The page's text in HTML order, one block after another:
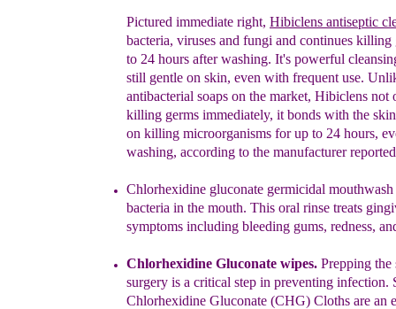
Pictured immediate right, Hibiclens antiseptic
bacteria, viruses and fungi and continues killing
to 24 hours after washing. It's powerful
still gentle on skin, even with frequent use.
antibacterial soaps on the market, Hibiclens not
killing germs immediately, it bonds with the
on killing microorganisms for up to 24 hours,
washing, according to the manufacturer
Chlorhexidine gluconate germicidal mouthwash
bacteria in the mouth. This oral rinse treats
symptoms including bleeding gums, redness,
Chlorhexidine Gluconate wipes. Prepping the
surgery is a critical step in preventing infection.
Chlorhexidine Gluconate (CHG) Cloths are an